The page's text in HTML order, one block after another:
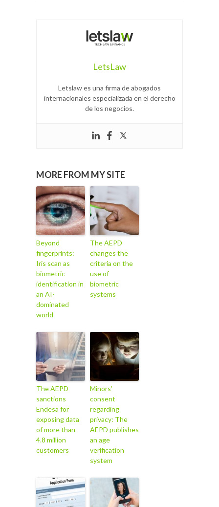
LetsLaw
Letslaw es una firma de abogados
internacionales especializada en el derecho
de los negocios.
MORE FROM MY SITE
Beyond
fingerprints:
Iris scan as
biometric
identification in
an AI-
dominated
world
The AEPD
changes the
criteria on the
use of
biometric
systems
The AEPD
sanctions
Endesa for
exposing data
of more than
4.8 million
customers
Minors’
consent
regarding
privacy: The
AEPD publishes
an age
verification
system